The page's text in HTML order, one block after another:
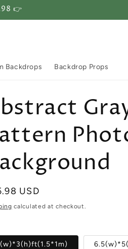
👉
Backdrops Backdrop Props
USD
calculated at checkout.